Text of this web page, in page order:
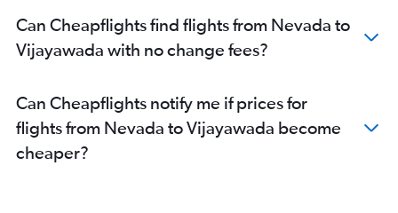
George Bush Intcntl to Visakhapatnam flights
Seattle to Vijayawada flights
Long Beach to Visakhapatnam flights
O'Hare Intl to Visakhapatnam flights
San Diego to Visakhapatnam flights
Can Cheapflights find flights from Nevada to
Vijayawada with no change fees?
Can Cheapflights notify me if prices for
flights from Nevada to Vijayawada become
cheaper?